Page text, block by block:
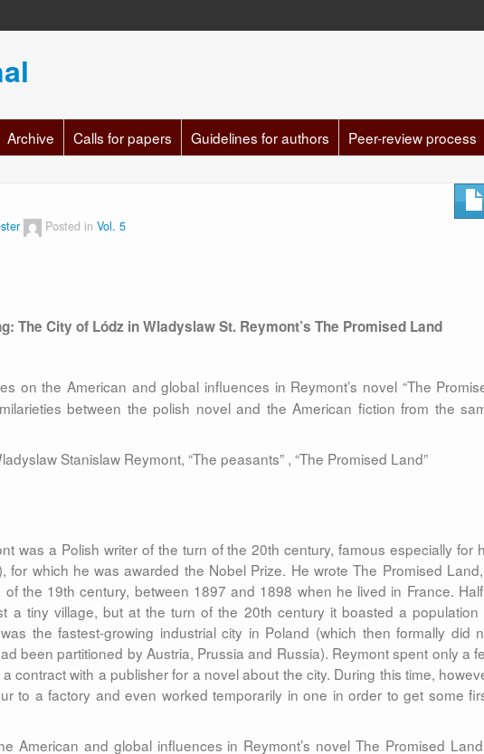
Archive Calls for papers Guidelines for authors Peer-review process
Posted in Vol. 5
The City of Lódz in Wladyslaw St. Reymont’s The Promised Land
on the American and global influences in Reymont’s novel “The
between the polish novel and the American fiction from the
Stanislaw Reymont, “The peasants” , “The Promised Land”
was a Polish writer of the turn of the 20th century, famous especially for
for which he was awarded the Nobel Prize. He wrote The Promised
the 19th century, between 1897 and 1898 when he lived in France.
a tiny village, but at the turn of the 20th century it boasted a population
the fastest-growing industrial city in Poland (which then formally did
been partitioned by Austria, Prussia and Russia). Reymont spent only a
contract with a publisher for a novel about the city. During this time,
to a factory and even worked temporarily in one in order to get some
American and global influences in Reymont’s novel The Promised